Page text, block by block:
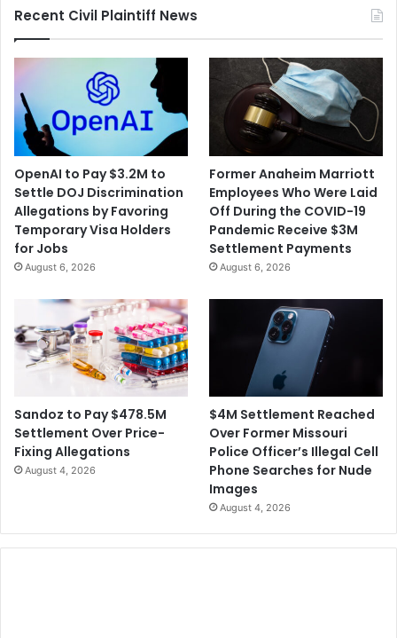
Recent Civil Plaintiff News
OpenAI to Pay $3.2M to
Settle DOJ Discrimination
Allegations by Favoring
Temporary Visa Holders
for Jobs
August 6, 2026
Former Anaheim Marriott
Employees Who Were Laid
Off During the COVID-19
Pandemic Receive $3M
Settlement Payments
August 6, 2026
Sandoz to Pay $478.5M
Settlement Over Price-
Fixing Allegations
August 4, 2026
$4M Settlement Reached
Over Former Missouri
Police Officer’s Illegal Cell
Phone Searches for Nude
Images
August 4, 2026